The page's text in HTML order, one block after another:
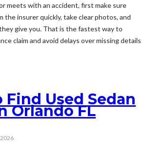
meets with an accident, first make sure
the insurer quickly, take clear photos, and
give you. That is the fastest way to
claim and avoid delays over missing details
Used Sedan
Orlando FL